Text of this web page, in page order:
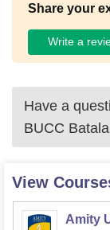
Share your
Write a
Have a
BUCC Batala
View
Amity